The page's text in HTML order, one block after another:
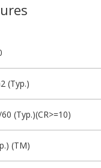
(Typ.)
(Typ.)(CR>=10)
(TM)